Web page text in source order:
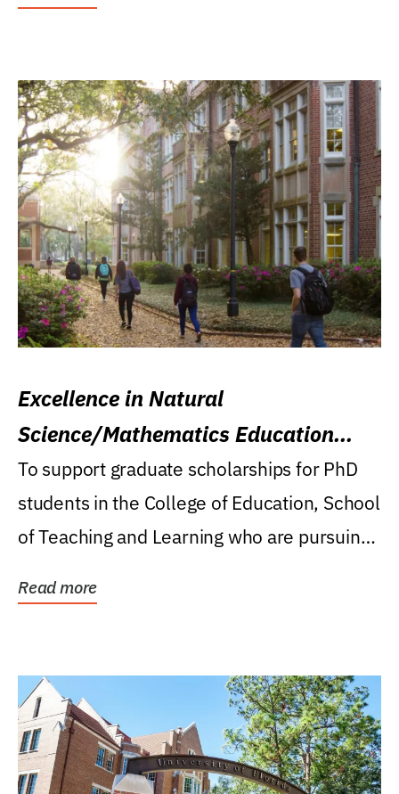
Excellence in Natural
Science/Mathematics Education
Research Award
To support graduate scholarships for PhD
students in the College of Education, School
of Teaching and Learning who are pursuing
Read more